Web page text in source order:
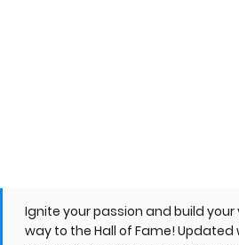
Ignite your passion and build
way to the Hall of Fame!